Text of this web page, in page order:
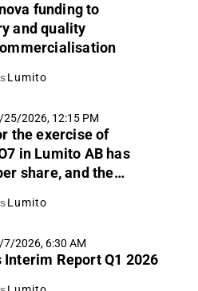
funding to
and quality
Lumito
25/2026, 12:15 PM
the exercise of
in Lumito AB has
share, and the
Lumito
7/2026, 6:30 AM
Report Q1 2026